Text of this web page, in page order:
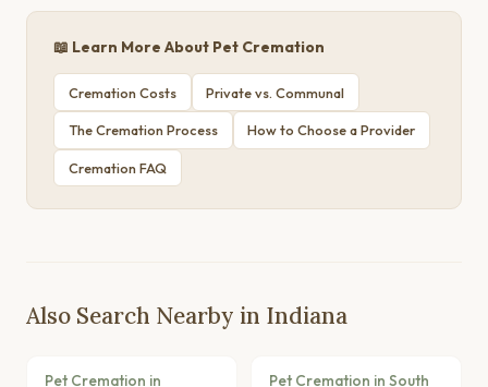
📖 Learn More About Pet Cremation
Cremation Costs Private vs. Communal
The Cremation Process How to Choose a Provider
Cremation FAQ
Also Search Nearby in Indiana
Pet Cremation in Pet Cremation in South